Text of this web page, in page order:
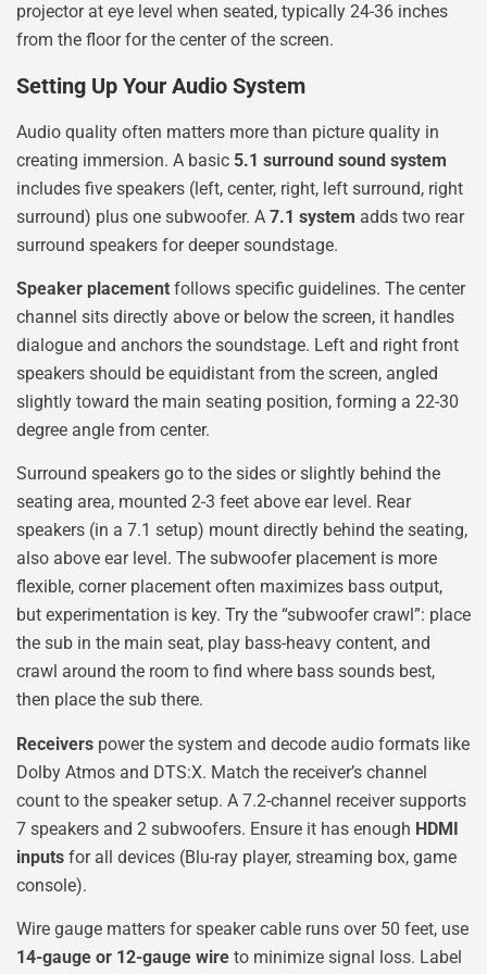
projector at eye level when seated, typically 24-36 inches
from the floor for the center of the screen.
Setting Up Your Audio System
Audio quality often matters more than picture quality in
creating immersion. A basic 5.1 surround sound system
includes five speakers (left, center, right, left surround, right
surround) plus one subwoofer. A 7.1 system adds two rear
surround speakers for deeper soundstage.
Speaker placement follows specific guidelines. The center
channel sits directly above or below the screen, it handles
dialogue and anchors the soundstage. Left and right front
speakers should be equidistant from the screen, angled
slightly toward the main seating position, forming a 22-30
degree angle from center.
Surround speakers go to the sides or slightly behind the
seating area, mounted 2-3 feet above ear level. Rear
speakers (in a 7.1 setup) mount directly behind the seating,
also above ear level. The subwoofer placement is more
flexible, corner placement often maximizes bass output,
but experimentation is key. Try the “subwoofer crawl”: place
the sub in the main seat, play bass-heavy content, and
crawl around the room to find where bass sounds best,
then place the sub there.
Receivers power the system and decode audio formats like
Dolby Atmos and DTS:X. Match the receiver’s channel
count to the speaker setup. A 7.2-channel receiver supports
7 speakers and 2 subwoofers. Ensure it has enough HDMI
inputs for all devices (Blu-ray player, streaming box, game
console).
Wire gauge matters for speaker cable runs over 50 feet, use
14-gauge or 12-gauge wire to minimize signal loss. Label